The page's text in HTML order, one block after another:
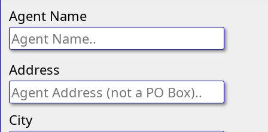
Agent Name
Address
City